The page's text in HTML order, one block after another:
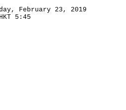
February 23, 2019
5:45